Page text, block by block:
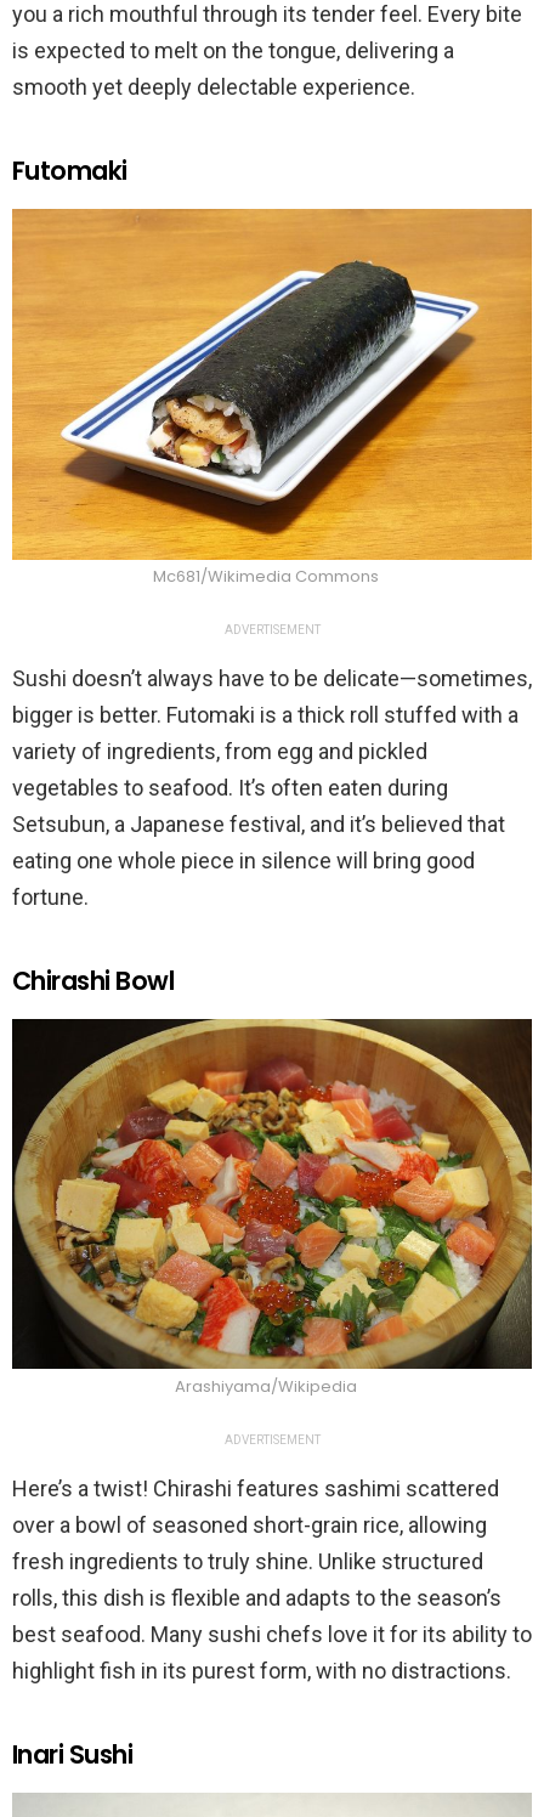
you a rich mouthful through its tender feel. Every bite
is expected to melt on the tongue, delivering a
smooth yet deeply delectable experience.
Futomaki
Mc681/Wikimedia Commons
ADVERTISEMENT
Sushi doesn’t always have to be delicate—sometimes,
bigger is better. Futomaki is a thick roll stuffed with a
variety of ingredients, from egg and pickled
vegetables to seafood. It’s often eaten during
Setsubun, a Japanese festival, and it’s believed that
eating one whole piece in silence will bring good
fortune.
Chirashi Bowl
Arashiyama/Wikipedia
ADVERTISEMENT
Here’s a twist! Chirashi features sashimi scattered
over a bowl of seasoned short-grain rice, allowing
fresh ingredients to truly shine. Unlike structured
rolls, this dish is flexible and adapts to the season’s
best seafood. Many sushi chefs love it for its ability to
highlight fish in its purest form, with no distractions.
Inari Sushi